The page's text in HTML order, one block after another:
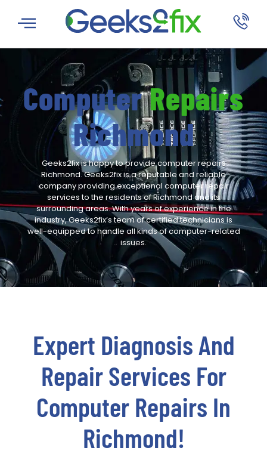
ComputerRepairs
Richmond
Geeks2fix is happy to provide computer repairs
Richmond. Geeks2fix is areputable and reliable
company providing exceptional computer repair
services to the residents of Richmond and its
surrounding areas. With years of experience in the
industry, Geeks2fix’s team of certified technicians is
well-equipped to handle all kinds of computer-related
issues.
Expert Diagnosis And
Repair Services For
Computer Repairs In
Richmond!